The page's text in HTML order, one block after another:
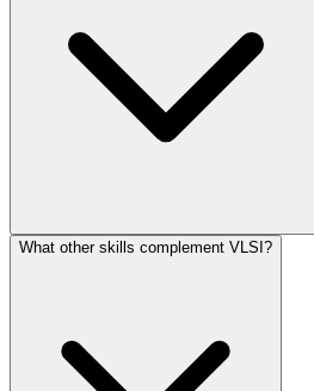
What other skills complement VLSI?